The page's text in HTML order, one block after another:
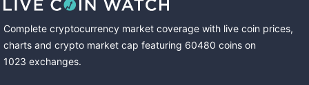
Complete cryptocurrency market coverage with live coin prices,
charts and crypto market cap featuring 60480 coins on
1023 exchanges.